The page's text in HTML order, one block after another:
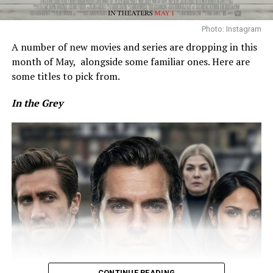
Photo: Instagram
When it was time to play, Osaka removed the outer
pieces to reveal a gold minidress underneath. The look
featured a high-neck top with a ruffled hem and lines of
gold sequins, matched with a tiered mini skirt finished
with similar detailing. She wore pink sneakers and styled
her hair in a braided bun, with a few loose strands left
Photo: Instagram
A number of new movies and series are dropping in this
month of May, alongside some familiar ones. Here are
some titles to pick from.
In the Grey